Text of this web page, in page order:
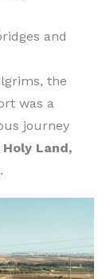
and
the
was a
journey
Land,
.